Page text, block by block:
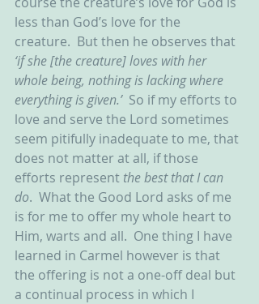
less than God’s love for the
creature.  But then he observes that
‘if she [the creature] loves with her
whole being, nothing is lacking where
everything is given.’ So if my efforts to
love and serve the Lord sometimes
seem pitifully inadequate to me, that
does not matter at all, if those
efforts represent the best that I can
do.  What the Good Lord asks of me
is for me to offer my whole heart to
Him, warts and all.  One thing I have
learned in Carmel however is that
the offering is not a one-off deal but
a continual process in which I